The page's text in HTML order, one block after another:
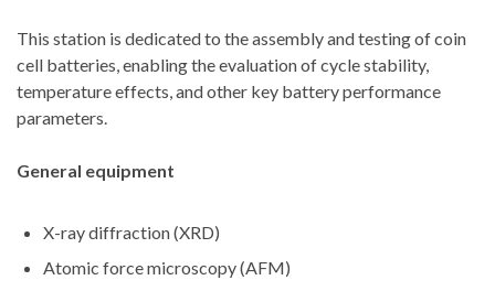
This station is dedicated to the assembly and testing of coin
cell batteries, enabling the evaluation of cycle stability,
temperature effects, and other key battery performance
parameters.
General equipment
X-ray diffraction (XRD)
Atomic force microscopy (AFM)